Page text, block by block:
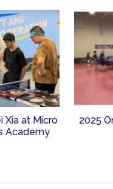
Xia at Micro
Academy
2025